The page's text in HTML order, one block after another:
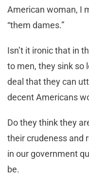
American woman, I
“them dames.”
Isn’t it ironic that in
to men, they sink so
deal that they can
decent Americans
Do they think they
their crudeness and
in our government
be.